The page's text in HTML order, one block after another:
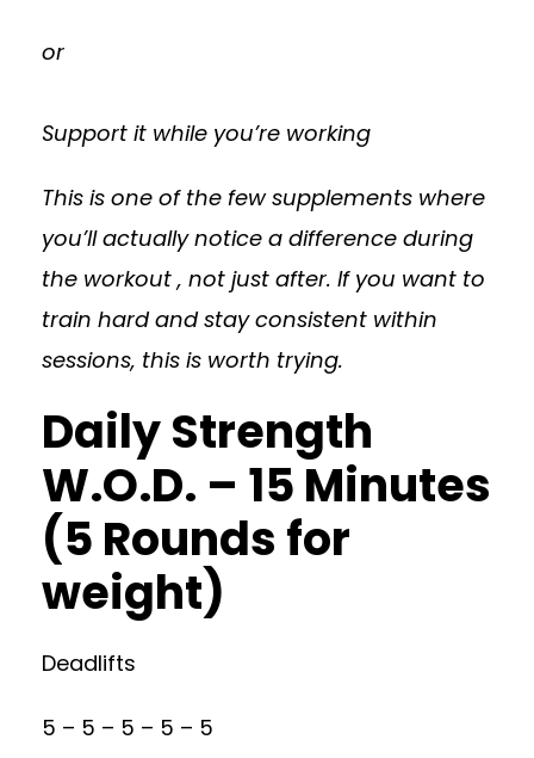
or
Support it while you’re working
This is one of the few supplements where
you’ll actually notice a difference during
the workout , not just after. If you want to
train hard and stay consistent within
sessions, this is worth trying.
Daily Strength
W.O.D. – 15 Minutes
(5 Rounds for
weight)
Deadlifts
5 – 5 – 5 – 5 – 5